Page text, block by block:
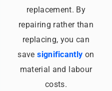
replacement. By
repairing rather than
replacing, you can
savesignificantly on
material and labour
costs.